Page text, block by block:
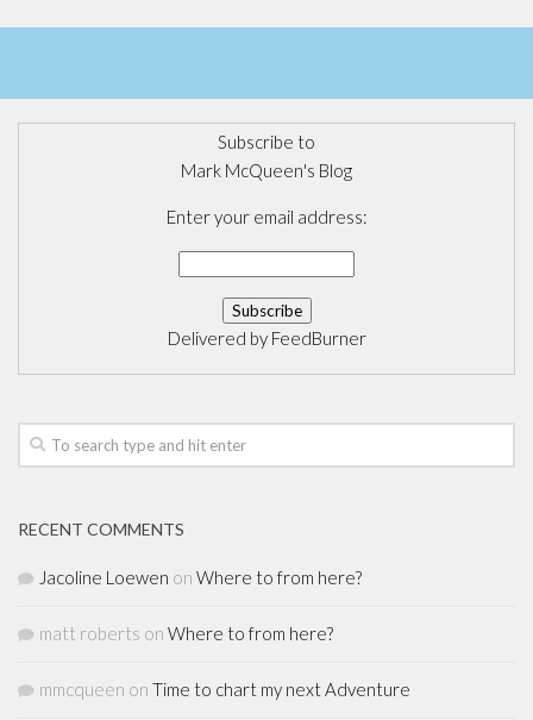
Subscribe to
Mark McQueen's Blog
Enter your email address:
Delivered by FeedBurner
RECENT COMMENTS
Jacoline Loewen on Where to from here?
matt roberts on Where to from here?
mmcqueen on Time to chart my next Adventure